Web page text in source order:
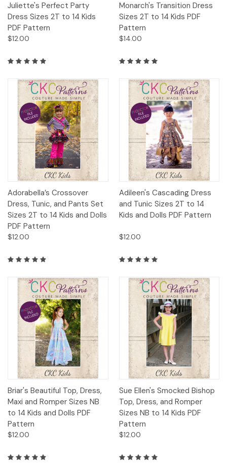
Juliette's Perfect Party
Dress Sizes 2T to 14 Kids
PDF Pattern
$12.00
Monarch's Transition Dress
Sizes 2T to 14 Kids PDF
Pattern
$14.00
Adorabella’s Crossover
Dress, Tunic, and Pants Set
Sizes 2T to 14 Kids and Dolls
PDF Pattern
$12.00
Adileen's Cascading Dress
and Tunic Sizes 2T to 14
Kids and Dolls PDF Pattern
$12.00
Briar's Beautiful Top, Dress,
Maxi and Romper Sizes NB
to 14 Kids and Dolls PDF
Pattern
$12.00
Sue Ellen's Smocked Bishop
Top, Dress, and Romper
Sizes NB to 14 Kids PDF
Pattern
$12.00